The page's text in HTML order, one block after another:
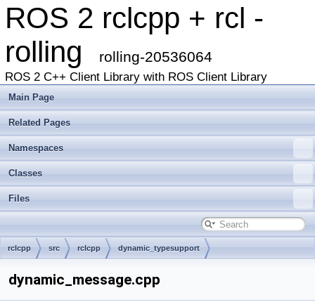
ROS 2 rclcpp + rcl -
rolling
rolling-20536064
ROS 2 C++ Client Library with ROS Client Library
Main Page
Related Pages
Namespaces
Classes
Files
rclcpp src rclcpp dynamic_typesupport
dynamic_message.cpp